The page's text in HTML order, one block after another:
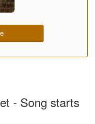
- Song starts